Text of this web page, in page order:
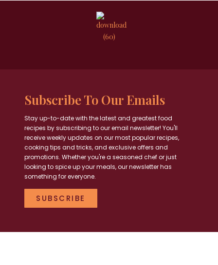
Subscribe To Our Emails
Stay up-to-date with the latest and greatest food
recipes by subscribing to our email newsletter! You'll
receive weekly updates on our most popular recipes,
cooking tips and tricks, and exclusive offers and
promotions. Whether you're a seasoned chef or just
looking to spice up your meals, our newsletter has
something for everyone.
SUBSCRIBE